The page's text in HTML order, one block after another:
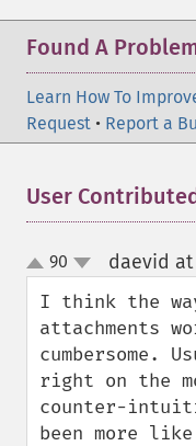
Found A
Learn How To
Request • Report a
User
up
down
90 daevid
I think the
attachments
cumbersome.
right on the
counter-
been more